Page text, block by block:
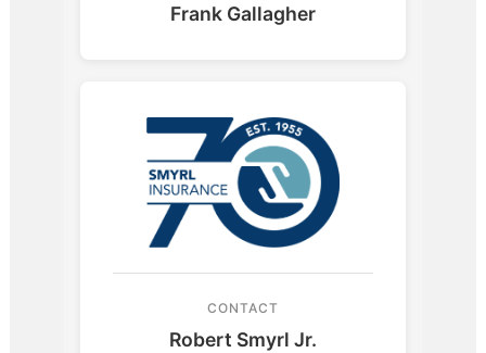
Frank Gallagher
CONTACT
Robert Smyrl Jr.